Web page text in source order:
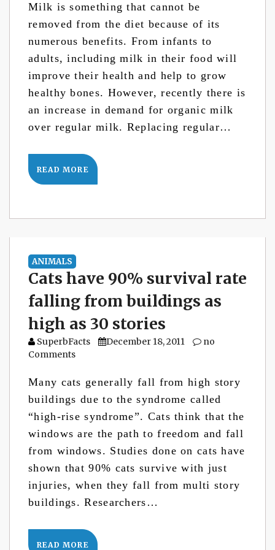
Milk is something that cannot be
removed from the diet because of its
numerous benefits. From infants to
adults, including milk in their food will
improve their health and help to grow
healthy bones. However, recently there is
an increase in demand for organic milk
over regular milk. Replacing regular…
READ MORE
ANIMALS
Cats have 90% survival rate
falling from buildings as
high as 30 stories
SuperbFacts December 18, 2011
no
Comments
Many cats generally fall from high story
buildings due to the syndrome called
“high-rise syndrome”. Cats think that the
windows are the path to freedom and fall
from windows. Studies done on cats have
shown that 90% cats survive with just
injuries, when they fall from multi story
buildings. Researchers…
READ MORE